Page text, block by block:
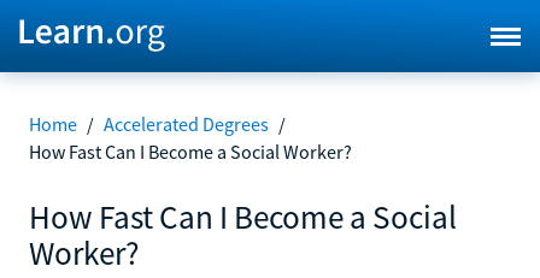
Home / Accelerated Degrees /
How Fast Can I Become a Social Worker?
How Fast Can I Become a Social
Worker?